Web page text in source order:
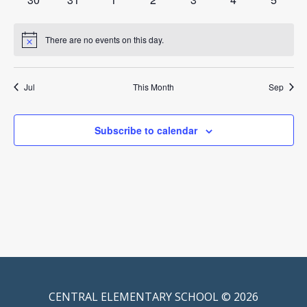
Notice There are no events on this day.
Jul This Month Sep
Subscribe to calendar
CENTRAL ELEMENTARY SCHOOL © 2026